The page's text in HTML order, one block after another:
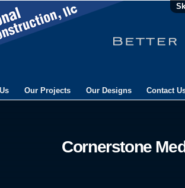
Our Projects Our Designs Contact
Cornerstone